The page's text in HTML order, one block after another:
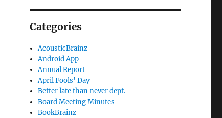
Categories
AcousticBrainz
Android App
Annual Report
April Fools' Day
Better late than never dept.
Board Meeting Minutes
BookBrainz